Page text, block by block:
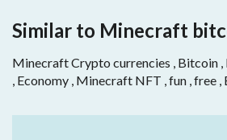
Similar to Minecraft
Minecraft Crypto currencies , Bitcoin ,
, Economy , Minecraft NFT , fun , free ,